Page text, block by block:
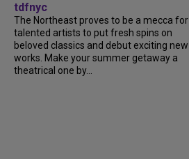
tdfnyc
The Northeast proves to be a mecca for
talented artists to put fresh spins on
beloved classics and debut exciting new
works. Make your summer getaway a
theatrical one by...